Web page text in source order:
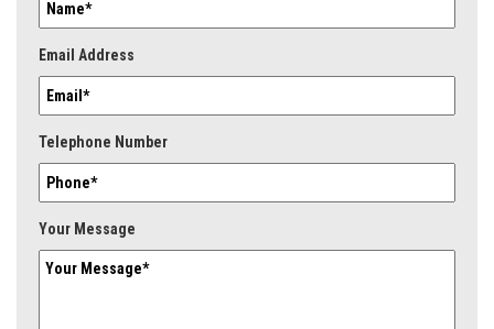
Email Address
Telephone Number
Your Message